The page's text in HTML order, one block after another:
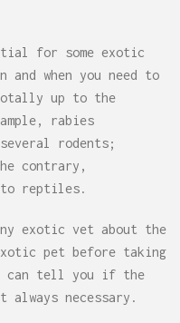
for some exotic
when you need to
up to the
rabies
rodents;
contrary,
to reptiles.
exotic vet about the
pet before taking
can tell you if the
always necessary.